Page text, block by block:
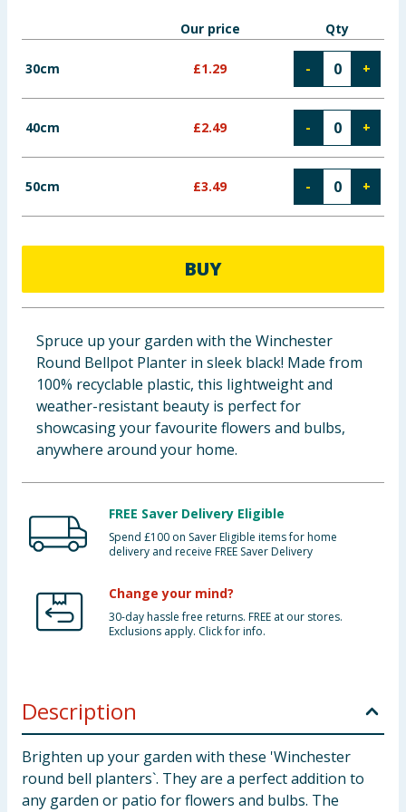
Clothing
Bulk Buys
Our price Qty
30cm £1.29 - +
40cm £2.49 - +
50cm £3.49 - +
BUY
Spruce up your garden with the Winchester
Round Bellpot Planter in sleek black! Made from
100% recyclable plastic, this lightweight and
weather-resistant beauty is perfect for
showcasing your favourite flowers and bulbs,
anywhere around your home.
FREE Saver Delivery Eligible
Spend £100 on Saver Eligible items for home
delivery and receive FREE Saver Delivery
Change your mind?
30-day hassle free returns. FREE at our stores.
Exclusions apply. Click for info.
Description
Brighten up your garden with these 'Winchester
round bell planters`. They are a perfect addition to
any garden or patio for flowers and bulbs. The